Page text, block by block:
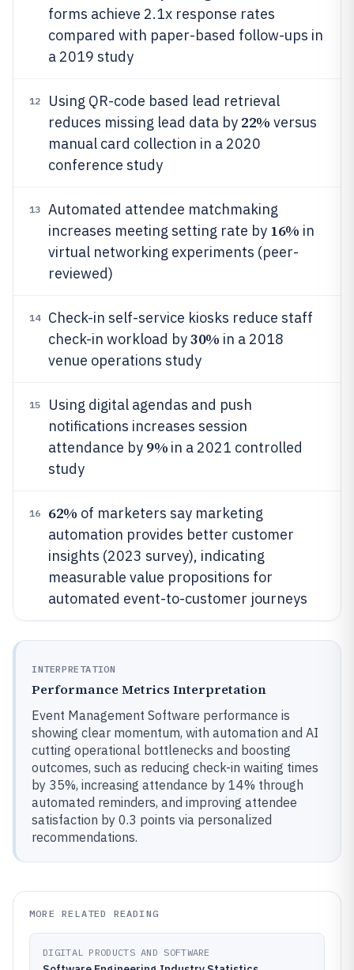
forms achieve 2.1x response rates
compared with paper-based follow-ups in
a 2019 study
12
Using QR-code based lead retrieval
reduces missing lead data by 22% versus
manual card collection in a 2020
conference study
13
Automated attendee matchmaking
increases meeting setting rate by 16% in
virtual networking experiments (peer-
reviewed)
14
Check-in self-service kiosks reduce staff
check-in workload by30% in a 2018
venue operations study
15
Using digital agendas and push
notifications increases session
attendance by 9% in a 2021 controlled
study
16 62% of marketers say marketing
automation provides better customer
insights (2023 survey), indicating
measurable value propositions for
automated event-to-customer journeys
INTERPRETATION
Performance Metrics Interpretation
Event Management Software performance is
showing clear momentum, with automation and AI
cutting operational bottlenecks and boosting
outcomes, such as reducing check-in waiting times
by 35%, increasing attendance by 14% through
automated reminders, and improving attendee
satisfaction by 0.3 points via personalized
recommendations.
MORE RELATED READING
DIGITAL PRODUCTS AND SOFTWARE